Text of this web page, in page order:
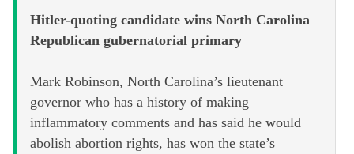
Hitler-quoting candidate wins North Carolina
Republican gubernatorial primary
Mark Robinson, North Carolina’s lieutenant
governor who has a history of making
inflammatory comments and has said he would
abolish abortion rights, has won the state’s